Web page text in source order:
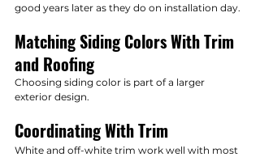
good years later as they do on installation day.
Matching Siding Colors With Trim
and Roofing
Choosing siding color is part of a larger
exterior design.
Coordinating With Trim
White and off-white trim work well with most